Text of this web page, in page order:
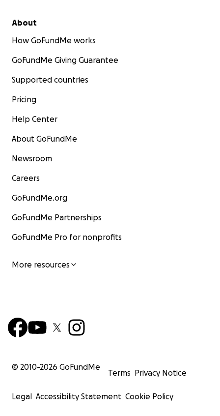
About
How GoFundMe works
GoFundMe Giving Guarantee
Supported countries
Pricing
Help Center
About GoFundMe
Newsroom
Careers
GoFundMe.org
GoFundMe Partnerships
GoFundMe Pro for nonprofits
More resources
© 2010-2026 GoFundMe
Terms Privacy Notice
Legal Accessibility Statement Cookie Policy